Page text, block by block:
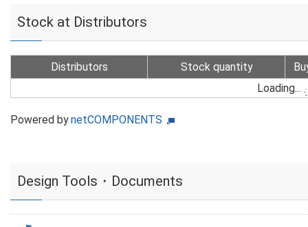
Stock at Distributors
Distributors Stock quantity
Loading...
Powered bynetCOMPONENTS
Design Tools・Documents